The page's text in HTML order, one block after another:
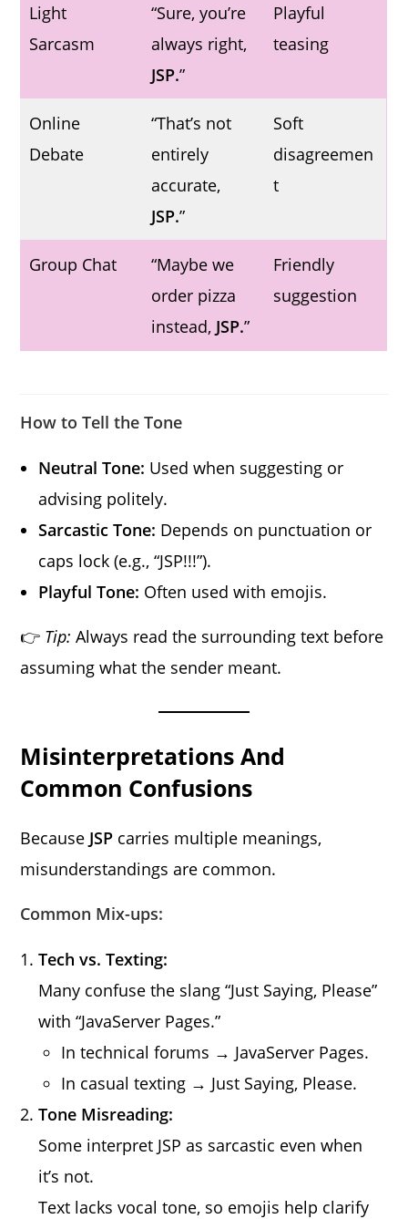
Light
Sarcasm
“Sure, you’re
always right,
JSP.”
Playful
teasing
Online
Debate
“That’s not
entirely
accurate,
JSP.”
Soft
disagreemen
t
Group Chat
“Maybe we
order pizza
instead, JSP.”
Friendly
suggestion
How to Tell the Tone
Neutral Tone: Used when suggesting or
advising politely.
Sarcastic Tone: Depends on punctuation or
caps lock (e.g., “JSP!!!”).
Playful Tone: Often used with emojis.
👉 Tip: Always read the surrounding text before
assuming what the sender meant.
Misinterpretations And
Common Confusions
Because JSP carries multiple meanings,
misunderstandings are common.
Common Mix-ups:
Tech vs. Texting:
Many confuse the slang “Just Saying, Please”
with “JavaServer Pages.”
In technical forums → JavaServer Pages.
In casual texting → Just Saying, Please.
Tone Misreading:
Some interpret JSP as sarcastic even when
it’s not.
Text lacks vocal tone, so emojis help clarify